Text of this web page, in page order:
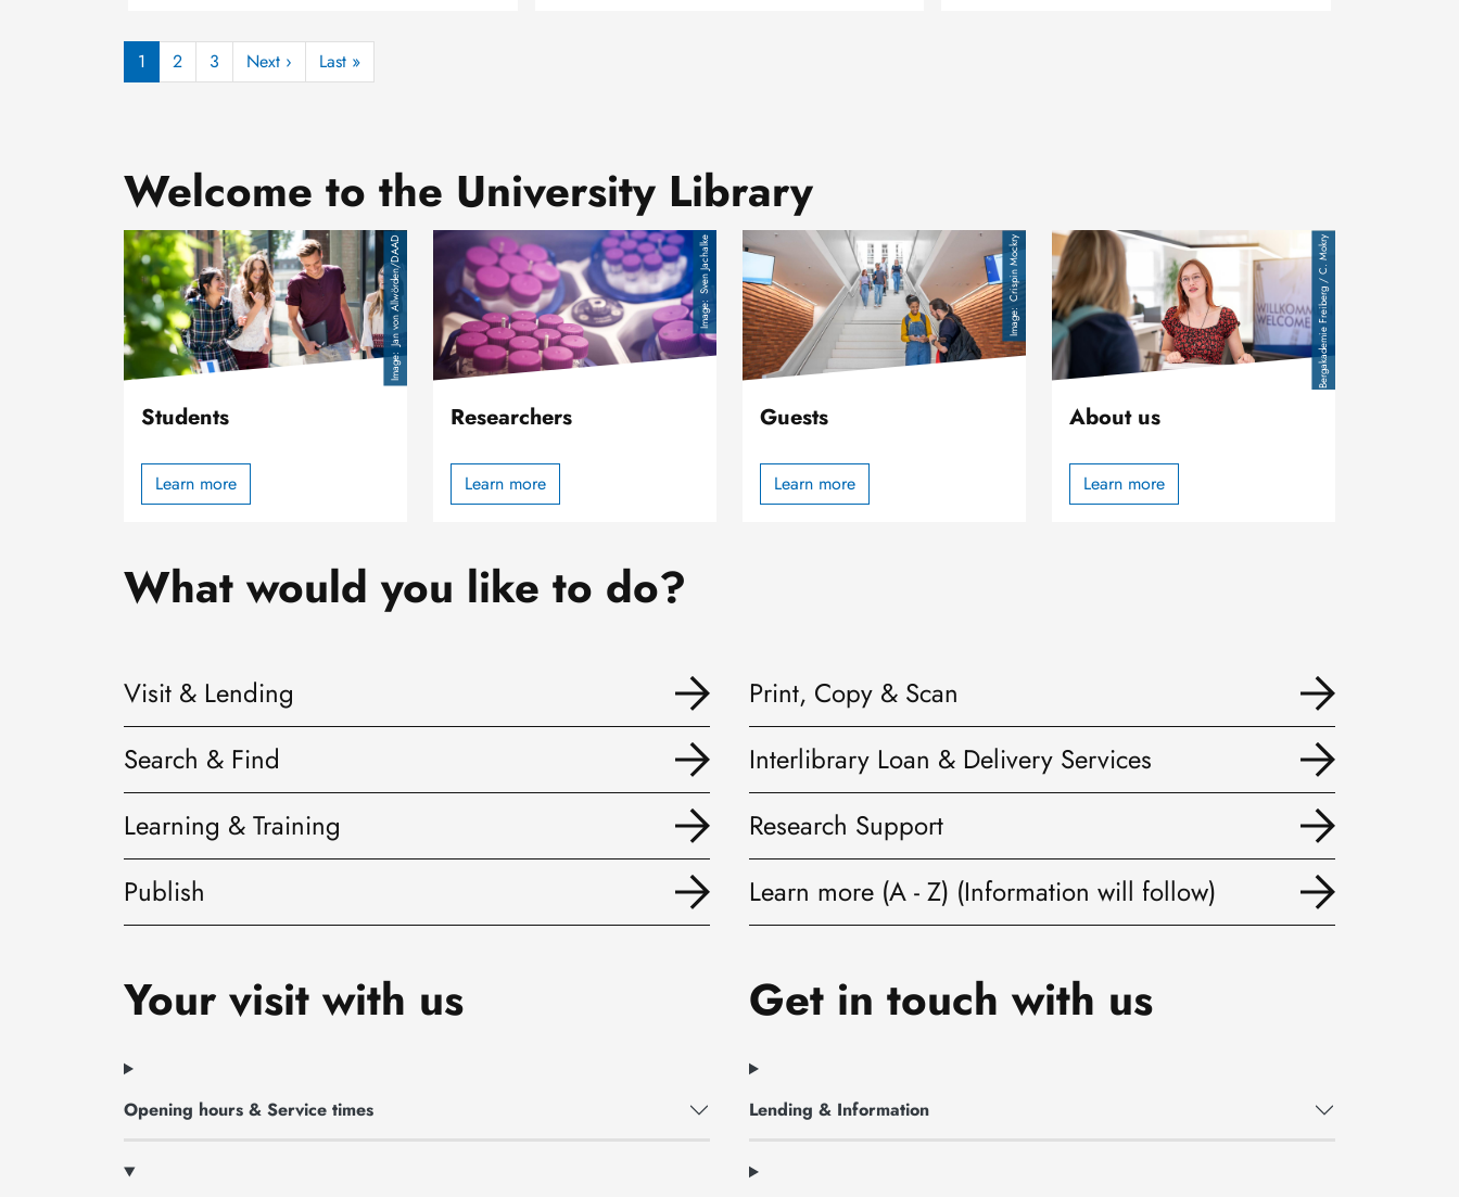
Pagination
1 2 3 Next › Next page
Last »Last page
Welcome to the University Library
Image Jan von Allwörden/DAAD
Students
Learn more
Image Sven Jachalke
Researchers
Learn more
Image Crispin Mockry
Guests
Learn more
Image TU Bergakademie Freiberg / C. Mokry
About us
Learn more
What would you like to do?
Visit & Lending
Search & Find
Learning & Training
Publish
Print, Copy & Scan
Interlibrary Loan & Delivery Services
Research Support
Learn more (A - Z) (Information will follow)
Your visit with us
Opening hours & Service times
Get in touch with us
Lending & Information